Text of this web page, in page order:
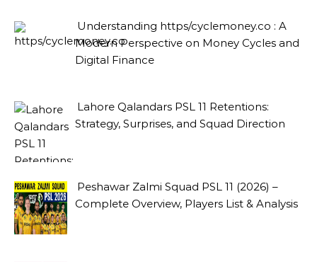
Understanding https/cyclemoney.co : A
Modern Perspective on Money Cycles and
Digital Finance
Lahore Qalandars PSL 11 Retentions:
Strategy, Surprises, and Squad Direction
Peshawar Zalmi Squad PSL 11 (2026) –
Complete Overview, Players List & Analysis